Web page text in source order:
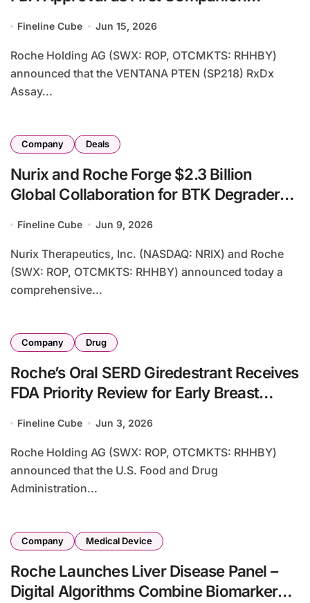
Prostate Cancer
Fineline Cube Jun 15, 2026
Roche Holding AG (SWX: ROP, OTCMKTS: RHHBY)
announced that the VENTANA PTEN (SP218) RxDx
Assay...
Company Deals
Nurix and Roche Forge $2.3 Billion
Global Collaboration for BTK Degrader
Immunology and Neurology
Fineline Cube Jun 9, 2026
Nurix Therapeutics, Inc. (NASDAQ: NRIX) and Roche
(SWX: ROP, OTCMKTS: RHHBY) announced today a
comprehensive...
Company Drug
Roche’s Oral SERD Giredestrant Receives
FDA Priority Review for Early Breast
Fineline Cube Jun 3, 2026
Roche Holding AG (SWX: ROP, OTCMKTS: RHHBY)
announced that the U.S. Food and Drug
Administration...
Company Medical Device
Roche Launches Liver Disease Panel –
Digital Algorithms Combine Biomarker